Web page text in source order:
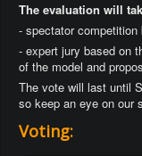
The evaluation will
- spectator
- expert jury based on
of the model and
The vote will last until
so keep an eye on our
Voting: